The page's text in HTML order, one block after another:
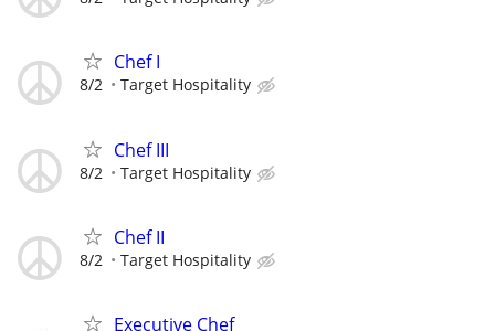
Chef I
8/2 Target Hospitality
Chef III
8/2 Target Hospitality
Chef II
8/2 Target Hospitality
Executive Chef